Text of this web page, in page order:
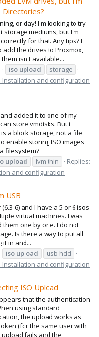
Directories?
or day! I'm looking to try
storage mediums, but I'm
for that. Any tips? I
the drives to Proxmox,
isn't available...
iso upload
storage
Installation and configuration
added it to one of my
store vmdisks. But i
a block storage, not a file
enable storing ISO images
filesystem?
upload lvm thin
Replies:
and configuration
USB
6) and I have a 5 or 6 isos
virtual machines. I was
one by one. I do not
Is there a way to put all
it in and...
iso upload
usb hdd
Installation and configuration
ISO Upload
that the authentication
using standard
the upload works as
(for the same user with
upload fails and the